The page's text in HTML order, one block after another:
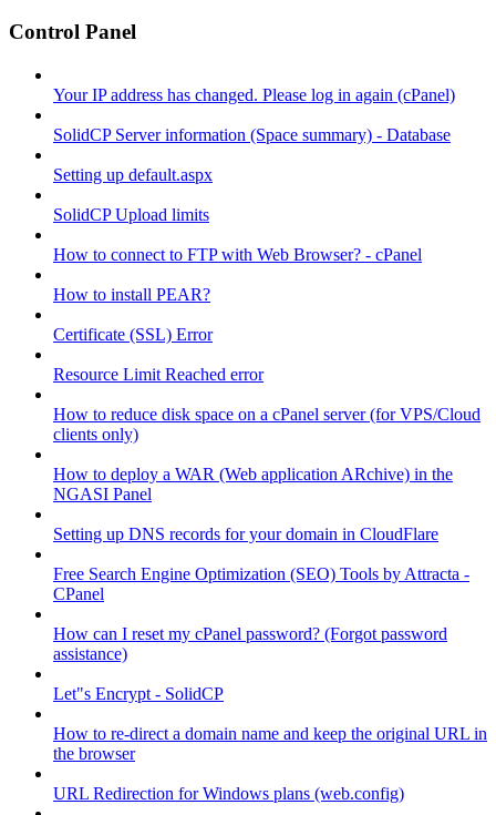
Control Panel
Your IP address has changed. Please log in again (cPanel)
SolidCP Server information (Space summary) - Database
Setting up default.aspx
SolidCP Upload limits
How to connect to FTP with Web Browser? - cPanel
How to install PEAR?
Certificate (SSL) Error
Resource Limit Reached error
How to reduce disk space on a cPanel server (for VPS/Cloud
clients only)
How to deploy a WAR (Web application ARchive) in the
NGASI Panel
Setting up DNS records for your domain in CloudFlare
Free Search Engine Optimization (SEO) Tools by Attracta -
CPanel
How can I reset my cPanel password? (Forgot password
assistance)
Let"s Encrypt - SolidCP
How to re-direct a domain name and keep the original URL in
the browser
URL Redirection for Windows plans (web.config)